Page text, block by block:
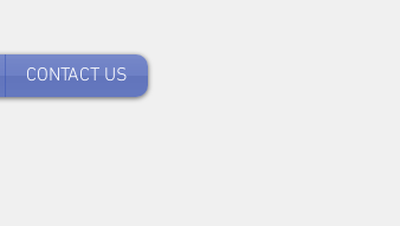
CONTACT US